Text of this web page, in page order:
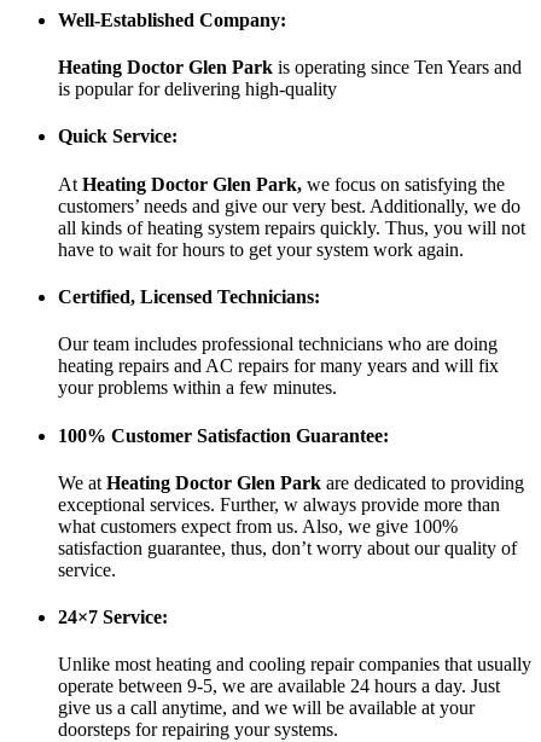
Well-Established Company:
Heating Doctor Glen Park is operating since Ten Years and
is popular for delivering high-quality
Quick Service:
At Heating Doctor Glen Park, we focus on satisfying the
customers’ needs and give our very best. Additionally, we do
all kinds of heating system repairs quickly. Thus, you will not
have to wait for hours to get your system work again.
Certified, Licensed Technicians:
Our team includes professional technicians who are doing
heating repairs and AC repairs for many years and will fix
your problems within a few minutes.
100% Customer Satisfaction Guarantee:
We at Heating Doctor Glen Park are dedicated to providing
exceptional services. Further, w always provide more than
what customers expect from us. Also, we give 100%
satisfaction guarantee, thus, don’t worry about our quality of
service.
24×7 Service:
Unlike most heating and cooling repair companies that usually
operate between 9-5, we are available 24 hours a day. Just
give us a call anytime, and we will be available at your
doorsteps for repairing your systems.